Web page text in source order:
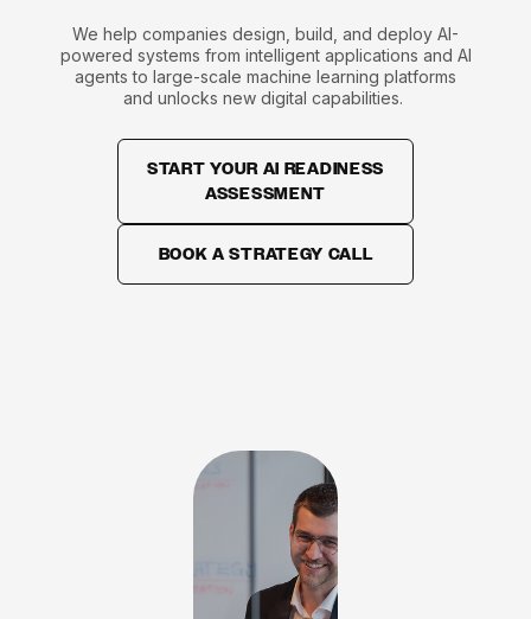
We help companies design, build, and deploy AI-
powered systems from intelligent applications and AI
agents to large-scale machine learning platforms
and unlocks new digital capabilities.
START YOUR AI READINESS
ASSESSMENT
BOOK A STRATEGY CALL